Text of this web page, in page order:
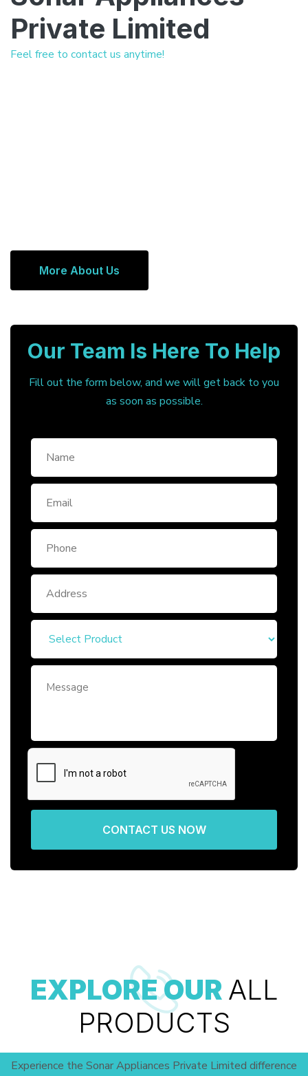
Private Limited
Feel free to contact us anytime!
More About Us
Our Team Is Here To Help
Fill out the form below, and we will get back to you
as soon as possible.
CONTACT US NOW
EXPLORE OUR ALL
PRODUCTS
Experience the Sonar Appliances Private Limited difference